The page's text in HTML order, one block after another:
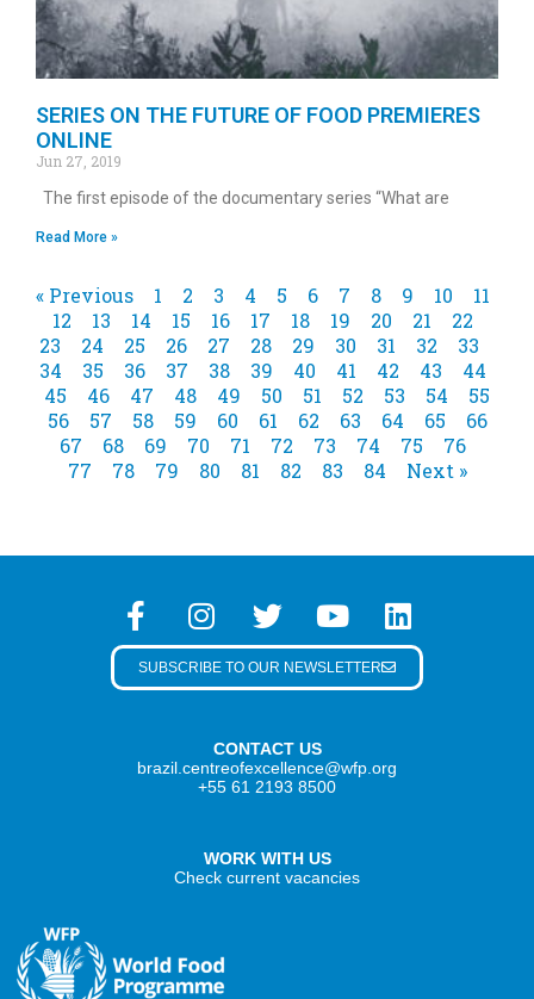
SERIES ON THE FUTURE OF FOOD PREMIERES
ONLINE
Jun 27, 2019
The first episode of the documentary series “What are
Read More »
« Previous 1 2 3 4 5 6 7 8 9 10
11
12
13 14 15 16 17 18 19 20 21
22
23
24 25 26 27 28 29 30 31 32
33
34
35 36 37 38 39 40 41 42 43
44
45
46 47 48 49 50 51 52 53 54
55
56
57 58 59 60 61 62 63 64 65
66
67
68 69 70 71 72 73 74 75
76
77
78 79 80 81 82 83 84 Next »
CONTACT US
brazil.centreofexcellence@wfp.org
+55 61 2193 8500
WORK WITH US
Check current vacancies
SUBSCRIBE TO OUR NEWSLETTER